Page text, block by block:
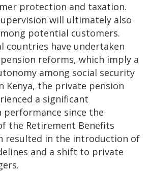
protection and taxation.
will ultimately also
potential customers.
countries have undertaken
reforms, which imply a
among social security
Kenya, the private pension
a significant
since the
the Retirement Benefits
resulted in the introduction of
and a shift to private